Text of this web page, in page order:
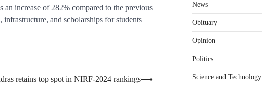
increase of 282% compared to the previous
and scholarships for students
retains top spot in NIRF-2024 rankings⟶
News
Obituary
Opinion
Politics
Science and Technology